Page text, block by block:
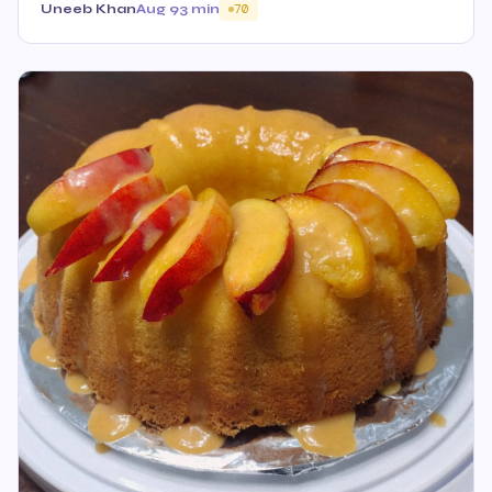
Uneeb KhanAug 93 min 70